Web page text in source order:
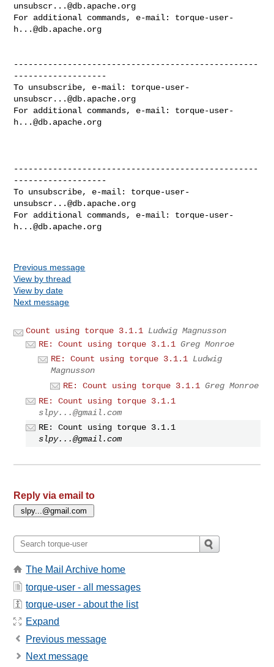
unsubscr...@db.apache.org
For additional commands, e-mail: torque-user-
h...@db.apache.org
--------------------------------------------------
-------------------
To unsubscribe, e-mail: torque-user-
unsubscr...@db.apache.org
For additional commands, e-mail: torque-user-
h...@db.apache.org
--------------------------------------------------
-------------------
To unsubscribe, e-mail: torque-user-
unsubscr...@db.apache.org
For additional commands, e-mail: torque-user-
h...@db.apache.org
Previous message
View by thread
View by date
Next message
Count using torque 3.1.1 Ludwig Magnusson
RE: Count using torque 3.1.1 Greg Monroe
RE: Count using torque 3.1.1 Ludwig
Magnusson
RE: Count using torque 3.1.1 Greg Monroe
RE: Count using torque 3.1.1
slpy...@gmail.com
RE: Count using torque 3.1.1
slpy...@gmail.com
Reply via email to
The Mail Archive home
torque-user - all messages
torque-user - about the list
Expand
Previous message
Next message